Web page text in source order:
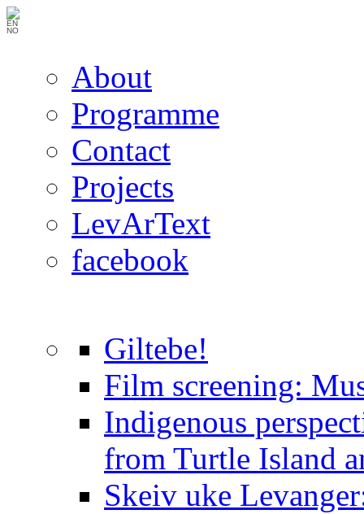
EN
NO
About
Programme
Contact
Projects
LevArText
facebook
Giltebe!
Film screening:
Indigenous
from Turtle Island
Skeiv uke